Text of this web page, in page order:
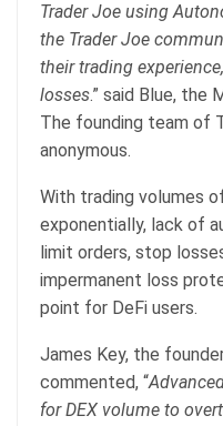
Trader Joe using
the Trader Joe
their trading
losses.” said Blue, the
The founding team of
anonymous.
With trading volumes
exponentially, lack of
limit orders, stop
impermanent loss
point for DeFi users.
James Key, the
commented, “
for DEX volume to